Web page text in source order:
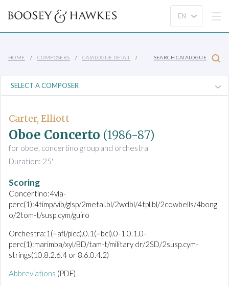
HOME COMPOSERS CATALOGUE DETAIL SEARCH CATALOGUE
Carter, Elliott
Oboe Concerto (1986-87)
for oboe, concertino group and orchestra
Duration: 25'
Scoring
Concertino:4vla-
perc(1):4timp/vib/glsp/2metal.bl/2wdbl/4tpl.bl/2cowbells/4bong
o/2tom-t/susp.cym/guiro
Orchestra:1(=afl/picc).0.1(=bcl).0-1.0.1.0-
perc(1):marimba/xyl/BD/tam-t/military dr/2SD/2susp.cym-
strings(10.8.2.6.4 or 8.6.0.4.2)
Abbreviations (PDF)